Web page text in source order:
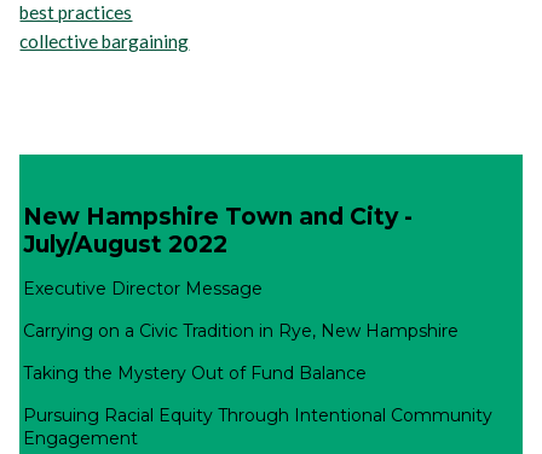
best practices
collective bargaining
New Hampshire Town and City -
July/August 2022
Executive Director Message
Carrying on a Civic Tradition in Rye, New Hampshire
Taking the Mystery Out of Fund Balance
Pursuing Racial Equity Through Intentional Community
Engagement